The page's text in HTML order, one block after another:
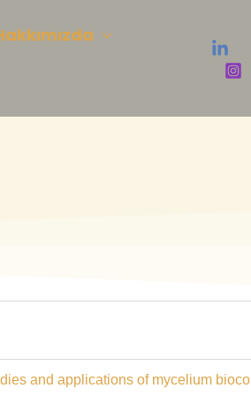
and applications of mycelium